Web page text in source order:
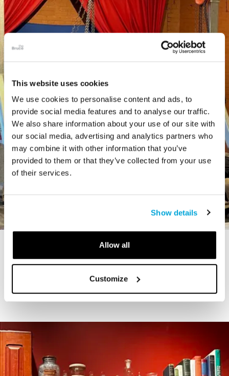
This website uses cookies
We use cookies to personalise content and ads, to
provide social media features and to analyse our traffic.
We also share information about your use of our site with
our social media, advertising and analytics partners who
may combine it with other information that you’ve
provided to them or that they’ve collected from your use
of their services.
Show details
Allow all
Customize
STORY
The Cardiff Giant